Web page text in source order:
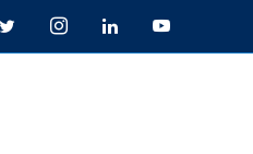
Twitter/X InstagramLinkedIn